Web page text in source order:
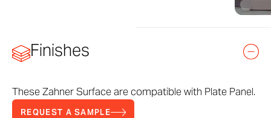
Finishes
These Zahner Surface are compatible with Plate Panel.
REQUEST A SAMPLE